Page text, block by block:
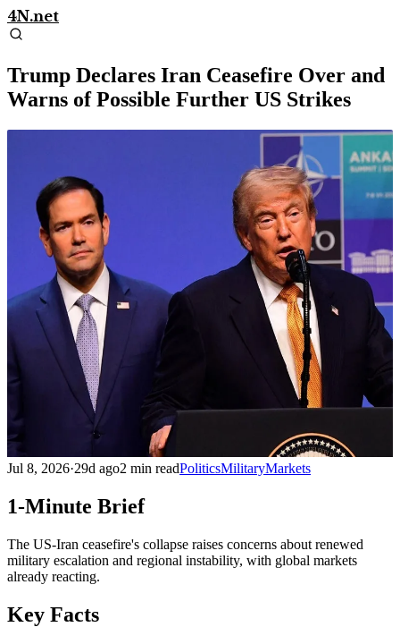
4N.net
Trump Declares Iran Ceasefire Over and
Warns of Possible Further US Strikes
Jul 8, 2026·29d ago2 min readPoliticsMilitaryMarkets
1-Minute Brief
The US-Iran ceasefire's collapse raises concerns about renewed
military escalation and regional instability, with global markets
already reacting.
Key Facts